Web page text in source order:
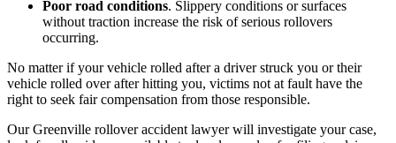
Poor road conditions. Slippery conditions or surfaces
without traction increase the risk of serious rollovers
occurring.
No matter if your vehicle rolled after a driver struck you or their
vehicle rolled over after hitting you, victims not at fault have the
right to seek fair compensation from those responsible.
Our Greenville rollover accident lawyer will investigate your case,